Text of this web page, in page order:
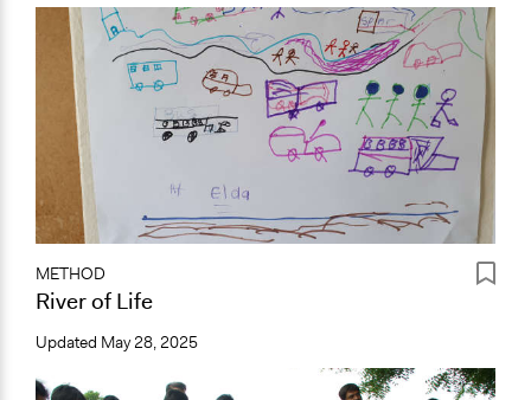
METHOD
River of Life
Updated May 28, 2025